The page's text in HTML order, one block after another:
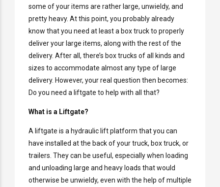
some of your items are rather large, unwieldy, and
pretty heavy. At this point, you probably already
know that you need at least a box truck to properly
deliver your large items, along with the rest of the
delivery. After all, there’s box trucks of all kinds and
sizes to accommodate almost any type of large
delivery. However, your real question then becomes:
Do you need a liftgate to help with all that?
What is a Liftgate?
A liftgate is a hydraulic lift platform that you can
have installed at the back of your truck, box truck, or
trailers. They can be useful, especially when loading
and unloading large and heavy loads that would
otherwise be unwieldy, even with the help of multiple